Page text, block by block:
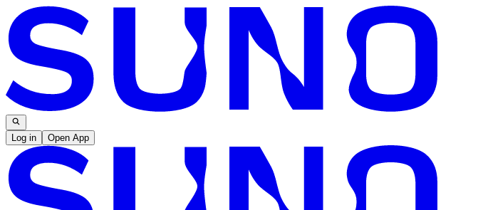
Log in Open App